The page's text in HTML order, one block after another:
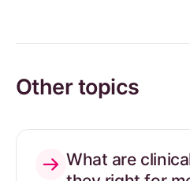
Other topics
What are